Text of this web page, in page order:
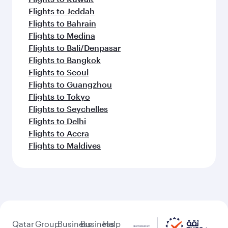
Flights to Jeddah
Flights to Bahrain
Flights to Medina
Flights to Bali/Denpasar
Flights to Bangkok
Flights to Seoul
Flights to Guangzhou
Flights to Tokyo
Flights to Seychelles
Flights to Delhi
Flights to Accra
Flights to Maldives
QatarGroupBusinessBusiness
Help